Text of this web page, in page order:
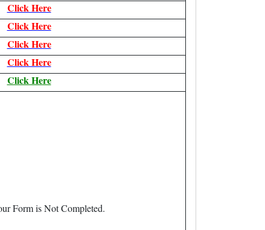
Click Here
Click Here
Click Here
Click Here
Click Here
Form is Not Completed.